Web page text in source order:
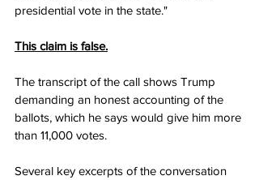
presidential vote in the state."
This claim is false.
The transcript of the call shows Trump
demanding an honest accounting of the
ballots, which he says would give him more
than 11,000 votes.
Several key excerpts of the conversation